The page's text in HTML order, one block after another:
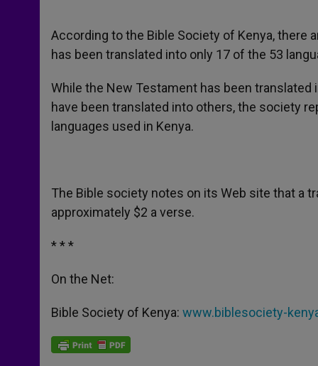
According to the Bible Society of Kenya, there
has been translated into only 17 of the 53
While the New Testament has been
have been translated into others, the society
languages used in Kenya.
The Bible society notes on its Web site that a
approximately $2 a verse.
* * *
On the Net:
Bible Society of Kenya: www.biblesociety-